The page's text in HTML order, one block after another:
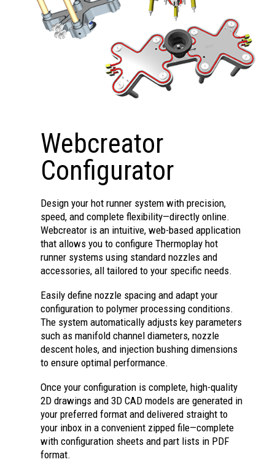
for quick color changes.
Seals on body, less precise
seat needed.
TD 30-1B
Nozzle for good gate
appearance, thin fast-cycle
parts, limited space.
Handles abrasive fillers,
high-fluidity materials; not
for quick color changes.
Seals on body, less precise
Webcreator
Configurator
Design your hot runner system with precision,
speed, and complete flexibility—directly online.
Webcreator is an intuitive, web-based application
that allows you to configure Thermoplay hot
runner systems using standard nozzles and
accessories, all tailored to your specific needs.
Easily define nozzle spacing and adapt your
configuration to polymer processing conditions.
The system automatically adjusts key parameters
such as manifold channel diameters, nozzle
descent holes, and injection bushing dimensions
to ensure optimal performance.
Once your configuration is complete, high-quality
2D drawings and 3D CAD models are generated in
your preferred format and delivered straight to
your inbox in a convenient zipped file—complete
with configuration sheets and part lists in PDF
format.